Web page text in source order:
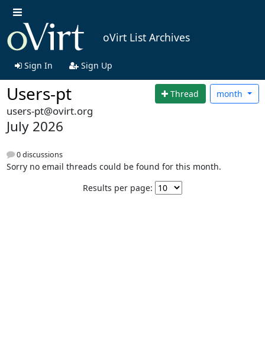
oVirt List Archives
Sign In Sign Up
Users-pt Thread month
users-pt@ovirt.org
July 2026
0 discussions
Sorry no email threads could be found for this month.
Results per page: